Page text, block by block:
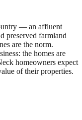
— an affluent
preserved farmland
are the norm.
the homes are
homeowners expect
of their properties.